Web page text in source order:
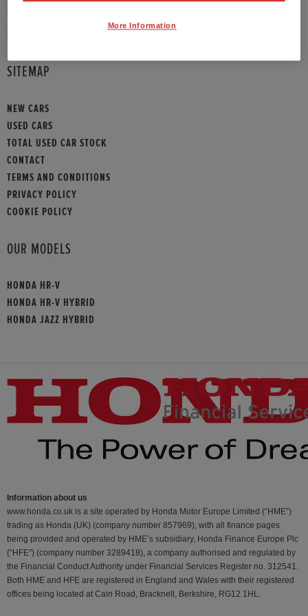
SITEMAP
NEW CARS
USED CARS
TOTAL USED CAR STOCK
CONTACT
TERMS AND CONDITIONS
PRIVACY POLICY
COOKIE POLICY
OUR MODELS
HONDA HR-V
HONDA HR-V HYBRID
HONDA JAZZ HYBRID
Information about us
www.honda.co.uk is a site operated by Honda Motor Europe Limited (“HME”)
trading as Honda (UK) (company number 857969), with all finance pages
being provided and operated by HME’s subsidiary, Honda Finance Europe Plc
(“HFE") (company number 3289418), a company authorised and regulated by
the Financial Conduct Authority under Financial Services Register no. 312541.
Both HME and HFE are registered in England and Wales with their registered
offices being located at Cain Road, Bracknell, Berkshire, RG12 1HL.
More Information